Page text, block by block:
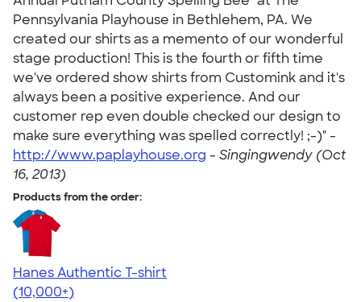
Pennsylvania Playhouse in Bethlehem, PA. We
created our shirts as a memento of our wonderful
stage production! This is the fourth or fifth time
we've ordered show shirts from Customink and it's
always been a positive experience. And our
customer rep even double checked our design to
make sure everything was spelled correctly! ;-)" -
http://www.paplayhouse.org - Singingwendy (Oct
16, 2013)
Products from the order:
Hanes Authentic T-shirt
4.46
98167
(10,000+)